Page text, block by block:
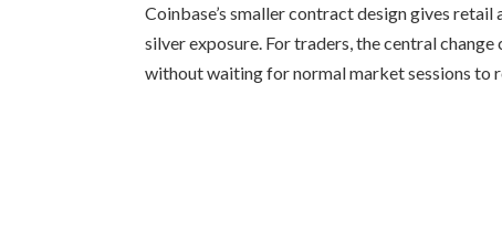
Coinbase’s smaller contract design gives
silver exposure. For traders, the central
without waiting for normal market sessions to